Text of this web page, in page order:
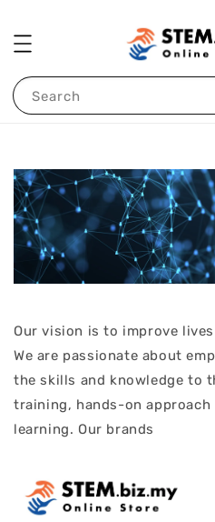
Search
Our vision is to improve
We are passionate about
the skills and knowledge to
training, hands-on
learning. Our brands